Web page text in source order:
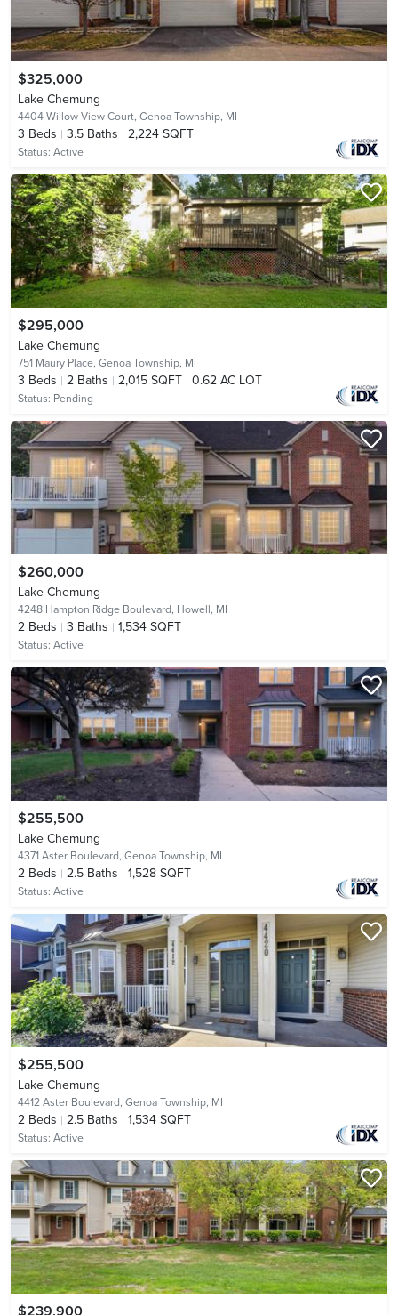
$325,000
Lake Chemung
4404 Willow View Court, Genoa Township, MI
3 Beds 3.5 Baths 2,224 SQFT
Status: Active
$295,000
Lake Chemung
751 Maury Place, Genoa Township, MI
3 Beds 2 Baths 2,015 SQFT 0.62 AC LOT
Status: Pending
$260,000
Lake Chemung
4248 Hampton Ridge Boulevard, Howell, MI
2 Beds 3 Baths 1,534 SQFT
Status: Active
$255,500
Lake Chemung
4371 Aster Boulevard, Genoa Township, MI
2 Beds 2.5 Baths 1,528 SQFT
Status: Active
$255,500
Lake Chemung
4412 Aster Boulevard, Genoa Township, MI
2 Beds 2.5 Baths 1,534 SQFT
Status: Active